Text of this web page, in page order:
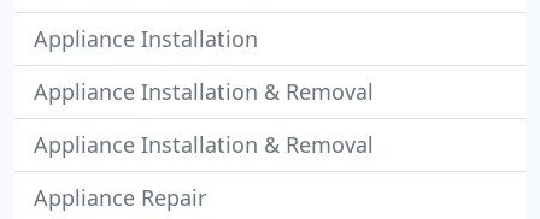
Appliance Installation
Appliance Installation & Removal
Appliance Installation & Removal
Appliance Repair